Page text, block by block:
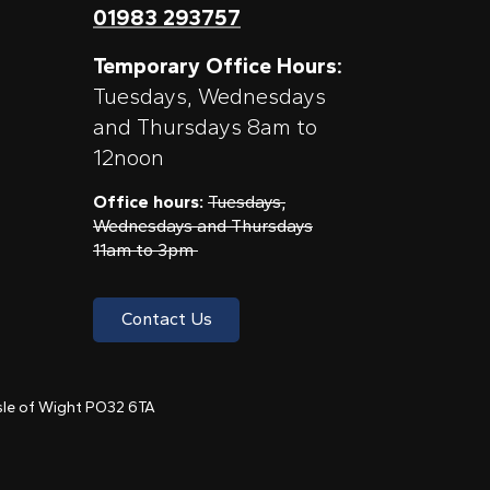
01983 293757
Temporary Office Hours:
Tuesdays, Wednesdays
and Thursdays 8am to
12noon
Office hours: Tuesdays,
Wednesdays and Thursdays
11am to 3pm
Contact Us
of Wight PO32 6TA